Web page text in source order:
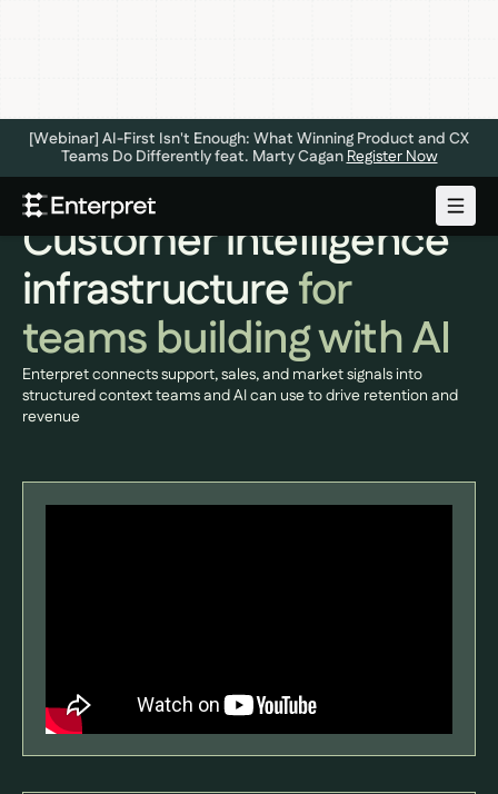
[Webinar] AI-First Isn't Enough: What Winning Product and CX
Teams Do Differently feat. Marty Cagan Register Now
CUSTOMER INTELLIGENCE PLATFORM
Customer intelligence
infrastructurefor
teams building with AI
Enterpret connects support, sales, and market signals into
structured context teams and AI can use to drive retention and
revenue